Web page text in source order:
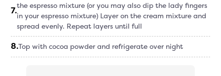
7.the espresso mixture (or you may also dip the lady fingers
in your espresso mixture) Layer on the cream mixture and
spread evenly. Repeat layers until full
8.Top with cocoa powder and refrigerate over night